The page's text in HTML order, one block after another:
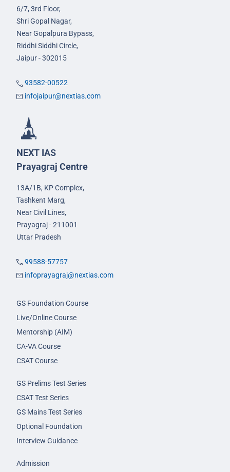
6/7, 3rd Floor,
Shri Gopal Nagar,
Near Gopalpura Bypass,
Riddhi Siddhi Circle,
Jaipur - 302015
93582-00522
infojaipur@nextias.com
NEXT IAS
Prayagraj Centre
13A/1B, KP Complex,
Tashkent Marg,
Near Civil Lines,
Prayagraj - 211001
Uttar Pradesh
99588-57757
infoprayagraj@nextias.com
GS Foundation Course
Live/Online Course
Mentorship (AIM)
CA-VA Course
CSAT Course
GS Prelims Test Series
CSAT Test Series
GS Mains Test Series
Optional Foundation
Interview Guidance
Admission